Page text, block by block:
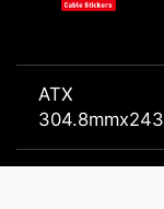
ATX